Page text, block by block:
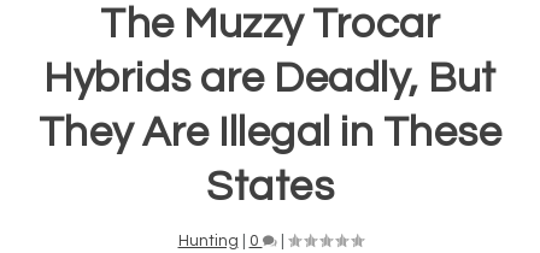
The Muzzy Trocar
Hybrids are Deadly, But
They Are Illegal in These
States
Hunting 0 |